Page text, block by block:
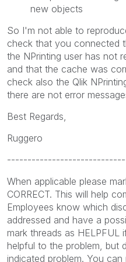
new objects
So I'm not able to
check that you connected
the NPrinting user has not
and that the cache was
check also the Qlik
there are not error
Best Regards,
Ruggero
When applicable please
CORRECT. This will help
Employees know which
addressed and have a
mark threads as HELPFUL
helpful to the problem, but
indicated problem. You